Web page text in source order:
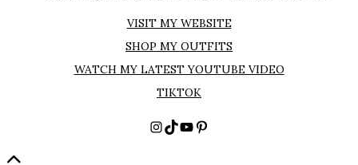
VISIT MY WEBSITE
SHOP MY OUTFITS
WATCH MY LATEST YOUTUBE VIDEO
TIKTOK
Instagram
TikTok
YouTube
Pinterest